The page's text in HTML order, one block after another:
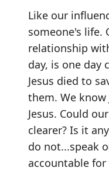
Like our
someone's life.
relationship
day, is one day
Jesus died to
them. We know
Jesus. Could
clearer? Is it
do not...speak
accountable